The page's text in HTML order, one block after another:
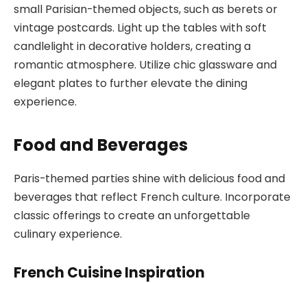
small Parisian-themed objects, such as berets or
vintage postcards. Light up the tables with soft
candlelight in decorative holders, creating a
romantic atmosphere. Utilize chic glassware and
elegant plates to further elevate the dining
experience.
Food and Beverages
Paris-themed parties shine with delicious food and
beverages that reflect French culture. Incorporate
classic offerings to create an unforgettable
culinary experience.
French Cuisine Inspiration